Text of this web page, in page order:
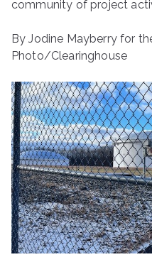
community of project
By Jodine Mayberry for
Photo/Clearinghouse